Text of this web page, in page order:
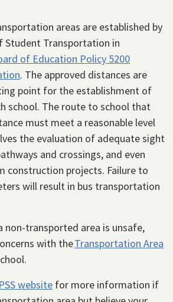
areas are established by
Student Transportation in
of Education Policy 5200
. The approved distances are
point for the establishment of
school. The route to school that
must meet a reasonable level
the evaluation of adequate sight
and crossings, and even
construction projects. Failure to
will result in bus transportation
non-transported area is unsafe,
with theTransportation Area
website for more information if